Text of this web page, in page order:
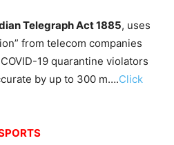
Telegraph Act 1885, uses
from telecom companies
19 quarantine violators
by up to 300 m….Click